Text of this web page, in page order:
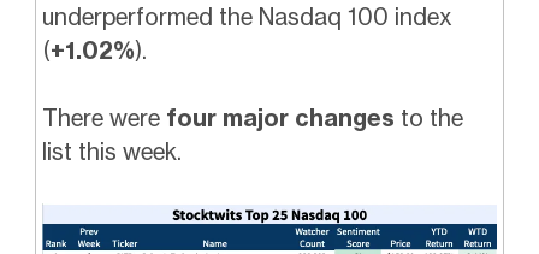
underperformed the Nasdaq 100 index
(+1.02%).
There were four major changes to the
list this week.